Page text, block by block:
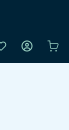
You have 0